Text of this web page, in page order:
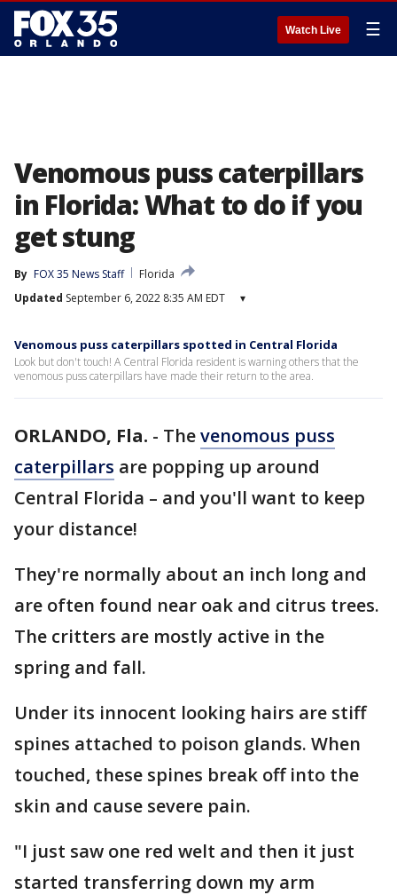
Watch Live ☰
Venomous puss caterpillars
in Florida: What to do if you
get stung
By FOX 35 News Staff
Florida
Updated September 6, 2022 8:35 AM EDT ▾
Venomous puss caterpillars spotted in Central Florida
Look but don't touch! A Central Florida resident is warning others that the
venomous puss caterpillars have made their return to the area.
ORLANDO, Fla. - Thevenomous puss
caterpillars are popping up around
Central Florida – and you'll want to keep
your distance!
They're normally about an inch long and
are often found near oak and citrus trees.
The critters are mostly active in the
spring and fall.
Under its innocent looking hairs are stiff
spines attached to poison glands. When
touched, these spines break off into the
skin and cause severe pain.
"I just saw one red welt and then it just
started transferring down my arm